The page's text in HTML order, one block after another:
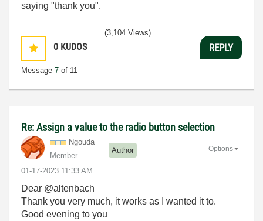
saying "thank you".
0 KUDOS
Message 7 of 11
(3,104 Views)
REPLY
Re: Assign a value to the radio button selection
Ngouda
Member
Author
‎01-17-2023 11:33 AM
Options
Dear @altenbach
Thank you very much, it works as I wanted it to.
Good evening to you